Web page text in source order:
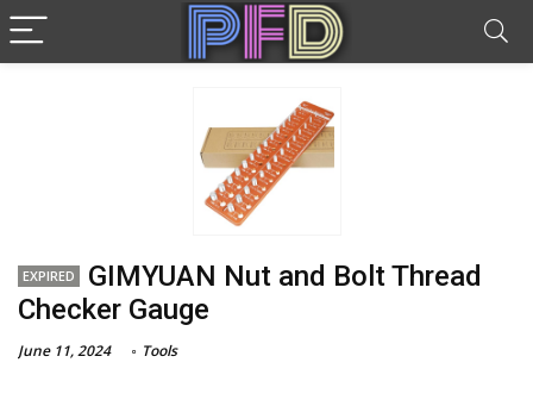
EXPIRED
GIMYUAN Nut and Bolt Thread
Checker Gauge
June 11, 2024 Tools